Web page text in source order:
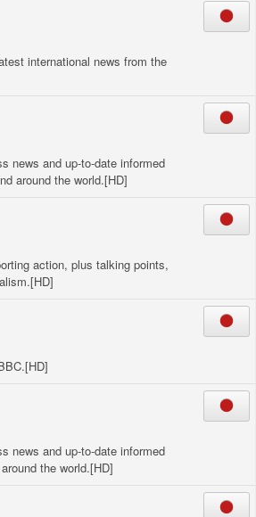
international news from the
news and up-to-date informed
around the world.[HD]
action, plus talking points,
news and up-to-date informed
the world.[HD]